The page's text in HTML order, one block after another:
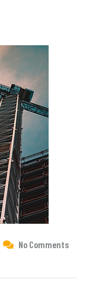
No Comments